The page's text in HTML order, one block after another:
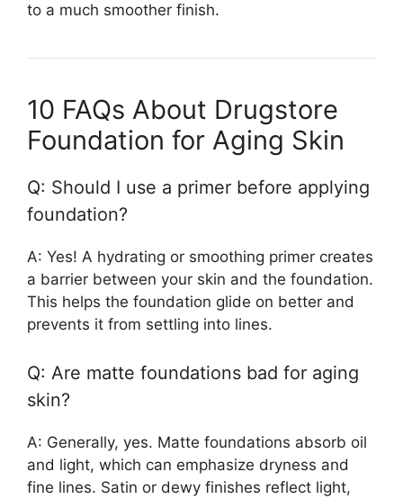
to a much smoother finish.
10 FAQs About Drugstore
Foundation for Aging Skin
Q: Should I use a primer before applying
foundation?
A: Yes! A hydrating or smoothing primer creates
a barrier between your skin and the foundation.
This helps the foundation glide on better and
prevents it from settling into lines.
Q: Are matte foundations bad for aging
skin?
A: Generally, yes. Matte foundations absorb oil
and light, which can emphasize dryness and
fine lines. Satin or dewy finishes reflect light,